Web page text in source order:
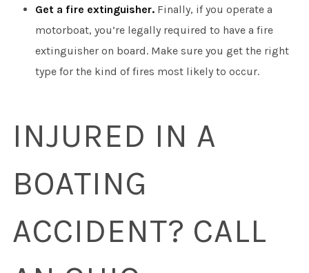
Get a fire extinguisher.Finally, if you operate a
motorboat, you’re legally required to have a fire
extinguisher on board. Make sure you get the right
type for the kind of fires most likely to occur.
INJURED IN A
BOATING
ACCIDENT? CALL